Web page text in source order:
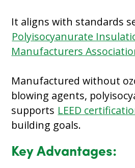
It aligns with standards
Polyisocyanurate
Manufacturers
Manufactured without
blowing agents,
supports LEED
building goals.
Key Advantages: